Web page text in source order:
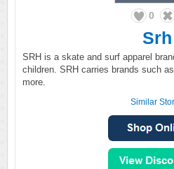
0
Srh
SRH is a skate and surf apparel
children. SRH carries brands such
more.
Similar